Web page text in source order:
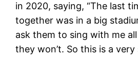
in 2020, saying, “The last
together was in a big
ask them to sing with me
they won’t. So this is a very